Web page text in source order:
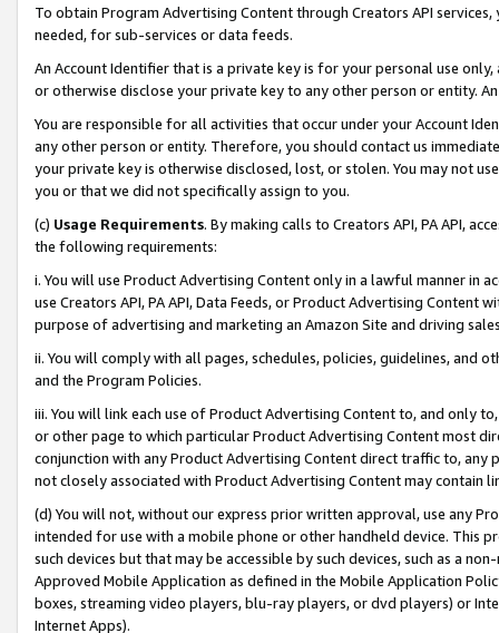
To obtain Program Advertising Content through Creators API
needed, for sub-services or data feeds.
An Account Identifier that is a private key is for your personal use
or otherwise disclose your private key to any other person or entity.
You are responsible for all activities that occur under your Account
any other person or entity. Therefore, you should contact us
your private key is otherwise disclosed, lost, or stolen. You may not
you or that we did not specifically assign to you.
(c) Usage Requirements. By making calls to Creators API, PA API,
the following requirements:
i. You will use Product Advertising Content only in a lawful manner in
use Creators API, PA API, Data Feeds, or Product Advertising
purpose of advertising and marketing an Amazon Site and driving
ii. You will comply with all pages, schedules, policies, guidelines, and
and the Program Policies.
iii. You will link each use of Product Advertising Content to, and only
or other page to which particular Product Advertising Content most
conjunction with any Product Advertising Content direct traffic to,
not closely associated with Product Advertising Content may contain
(d) You will not, without our express prior written approval, use any
intended for use with a mobile phone or other handheld device. This
such devices but that may be accessible by such devices, such as a
Approved Mobile Application as defined in the Mobile Application
boxes, streaming video players, blu-ray players, or dvd players) or
Internet Apps).